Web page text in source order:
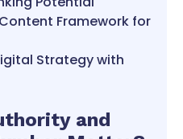
Framework for
Strategy with
and